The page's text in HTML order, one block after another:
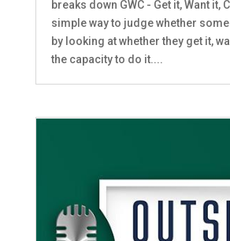
breaks down GWC - Get it, Want it,
simple way to judge whether
by looking at whether they get it,
the capacity to do it....